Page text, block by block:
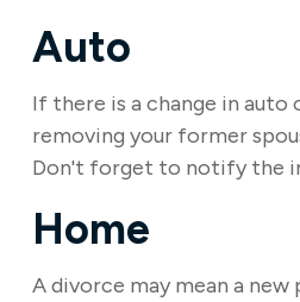
Auto
If there is a change in
removing your former
Don't forget to notify the
Home
A divorce may mean a